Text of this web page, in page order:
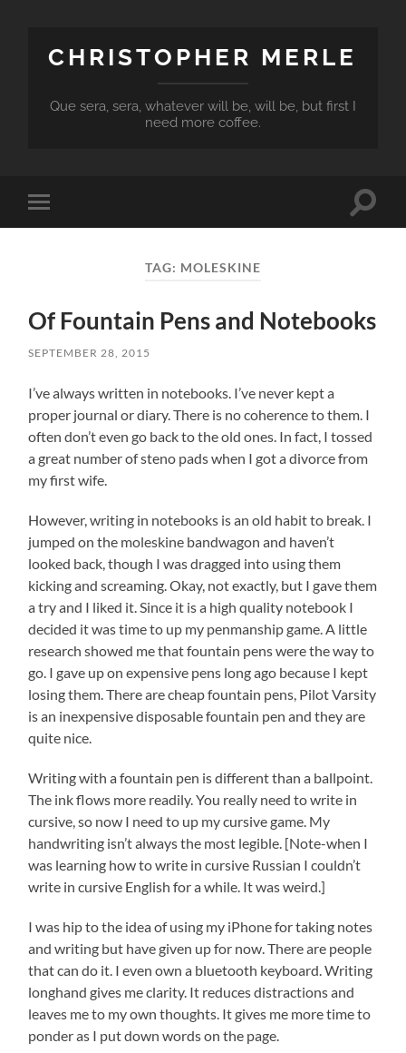
CHRISTOPHER MERLE
Que sera, sera, whatever will be, will be, but first I
need more coffee.
Toggle
mobile
Toggle
TAG: MOLESKINE
Of Fountain Pens and Notebooks
SEPTEMBER 28, 2015
I’ve always written in notebooks. I’ve never kept a
proper journal or diary. There is no coherence to them. I
often don’t even go back to the old ones. In fact, I tossed
a great number of steno pads when I got a divorce from
my first wife.
However, writing in notebooks is an old habit to break. I
jumped on the moleskine bandwagon and haven’t
looked back, though I was dragged into using them
kicking and screaming. Okay, not exactly, but I gave them
a try and I liked it. Since it is a high quality notebook I
decided it was time to up my penmanship game. A little
research showed me that fountain pens were the way to
go. I gave up on expensive pens long ago because I kept
losing them. There are cheap fountain pens, Pilot Varsity
is an inexpensive disposable fountain pen and they are
quite nice.
Writing with a fountain pen is different than a ballpoint.
The ink flows more readily. You really need to write in
cursive, so now I need to up my cursive game. My
handwriting isn’t always the most legible. [Note-when I
was learning how to write in cursive Russian I couldn’t
write in cursive English for a while. It was weird.]
I was hip to the idea of using my iPhone for taking notes
and writing but have given up for now. There are people
that can do it. I even own a bluetooth keyboard. Writing
longhand gives me clarity. It reduces distractions and
leaves me to my own thoughts. It gives me more time to
ponder as I put down words on the page.